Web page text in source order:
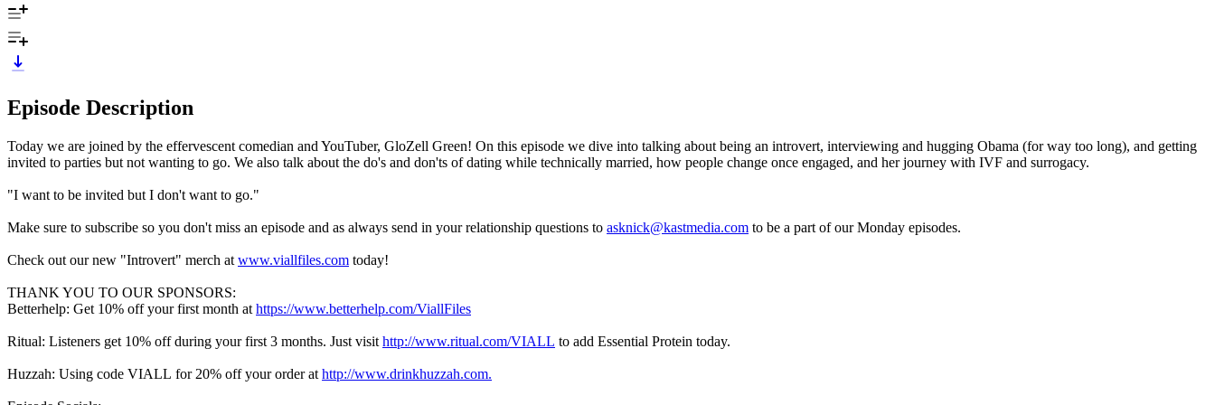
Episode Description
Today we are joined by the effervescent comedian and YouTuber, GloZell Green! On this episode we dive into talking about being an introvert, interviewing and hugging Obama (for way too long), and getting
invited to parties but not wanting to go. We also talk about the do's and don'ts of dating while technically married, how people change once engaged, and her journey with IVF and surrogacy.
"I want to be invited but I don't want to go."
Make sure to subscribe so you don't miss an episode and as always send in your relationship questions to asknick@kastmedia.com to be a part of our Monday episodes.
Check out our new "Introvert" merch at www.viallfiles.com today!
THANK YOU TO OUR SPONSORS:
Betterhelp: Get 10% off your first month at https://www.betterhelp.com/ViallFiles
Ritual: Listeners get 10% off during your first 3 months. Just visit http://www.ritual.com/VIALL to add Essential Protein today.
Huzzah: Using code VIALL for 20% off your order at http://www.drinkhuzzah.com.